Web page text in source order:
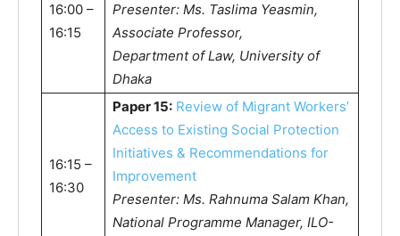
16:00 –
16:15
Presenter: Ms. Taslima Yeasmin,
Associate Professor,
Department of Law, University of
Dhaka
16:15 –
16:30
Paper 15: Review of Migrant Workers’
Access to Existing Social Protection
Initiatives & Recommendations for
Improvement
Presenter: Ms. Rahnuma Salam Khan,
National Programme Manager, ILO-